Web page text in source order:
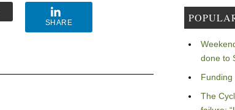
SHARE
done to
Funding
The